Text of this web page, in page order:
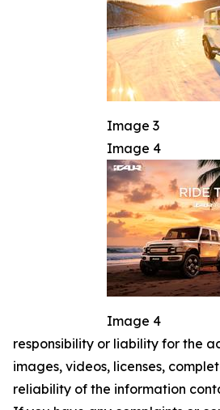
Image 3
Image 4
Image 4
responsibility or liability for the
images, videos, licenses,
reliability of the information